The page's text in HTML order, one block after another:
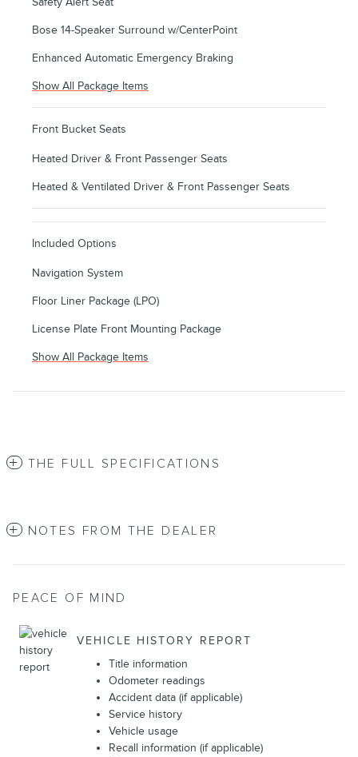
Bose 14-Speaker Surround w/CenterPoint
Enhanced Automatic Emergency Braking
Show All Package Items
Front Bucket Seats
Heated Driver & Front Passenger Seats
Heated & Ventilated Driver & Front Passenger Seats
Included Options
Navigation System
Floor Liner Package (LPO)
License Plate Front Mounting Package
Show All Package Items
THE FULL SPECIFICATIONS
NOTES FROM THE DEALER
PEACE OF MIND
VEHICLE HISTORY REPORT
Title information
Odometer readings
Accident data (if applicable)
Service history
Vehicle usage
Recall information (if applicable)